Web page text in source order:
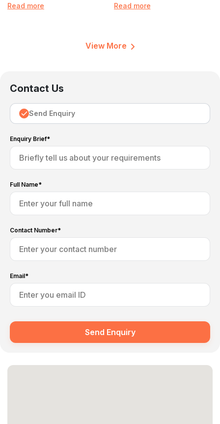
Read more
Read more
View More
Contact Us
Send Enquiry
Enquiry Brief*
Full Name*
Contact Number*
Email*
Send Enquiry